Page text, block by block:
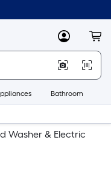
MyLowes
Bathroom
Washer & Electric